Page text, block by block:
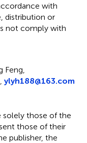
with
distribution or
not comply with
Feng,
ylyh188@163.com
solely those of the
those of their
publisher, the